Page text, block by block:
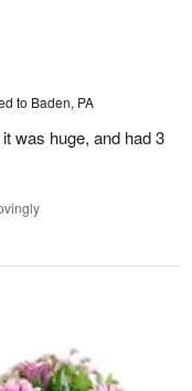
to Baden, PA
was huge, and had 3